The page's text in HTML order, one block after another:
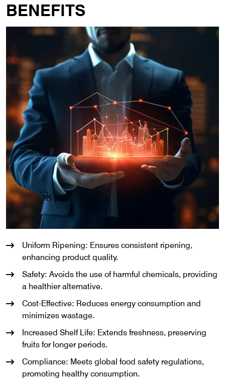
BENEFITS
Uniform Ripening: Ensures consistent ripening,
enhancing product quality.
Safety: Avoids the use of harmful chemicals, providing
a healthier alternative.
Cost-Effective: Reduces energy consumption and
minimizes wastage.
Increased Shelf Life: Extends freshness, preserving
fruits for longer periods.
Compliance: Meets global food safety regulations,
promoting healthy consumption.